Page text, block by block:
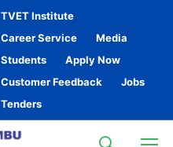
TVET Institute
Career Service
Media
Students
Apply Now
Customer Feedback
Jobs
Tenders